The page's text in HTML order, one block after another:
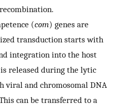
(com) genes are
transduction starts with
integration into the host
is released during the lytic
viral and chromosomal DNA
can be transferred to a